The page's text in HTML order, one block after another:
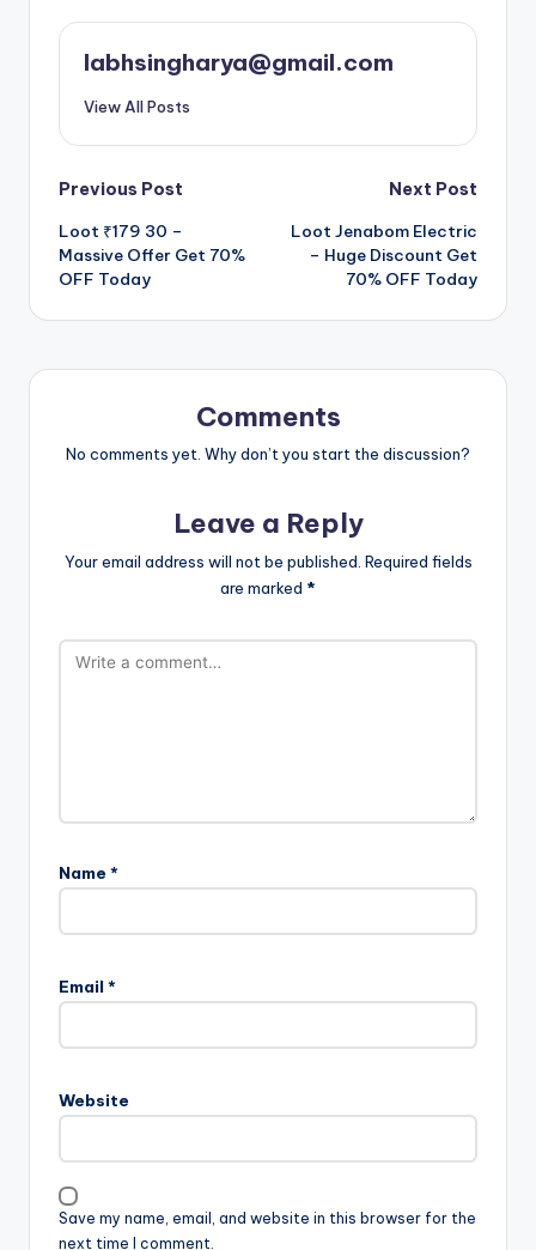
labhsingharya@gmail.com
View All Posts
Post
navigation
Previous Post
Loot ₹179 30 –
Massive Offer Get 70%
OFF Today
Next Post
Loot Jenabom Electric
– Huge Discount Get
70% OFF Today
Comments
No comments yet. Why don’t you start the discussion?
Leave a Reply
Your email address will not be published. Required fields
are marked *
Name *
Email *
Website
Save my name, email, and website in this browser for the
next time I comment.
l
t
a
i
v
e